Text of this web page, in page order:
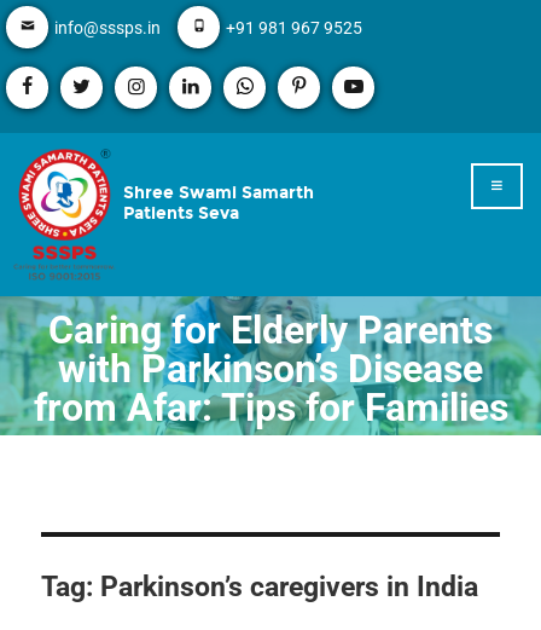
info@sssps.in +91 981 967 9525
Shree Swami Samarth
Patients Seva
Caring for Elderly Parents
with Parkinson’s Disease
from Afar: Tips for Families
Tag: Parkinson’s caregivers in India